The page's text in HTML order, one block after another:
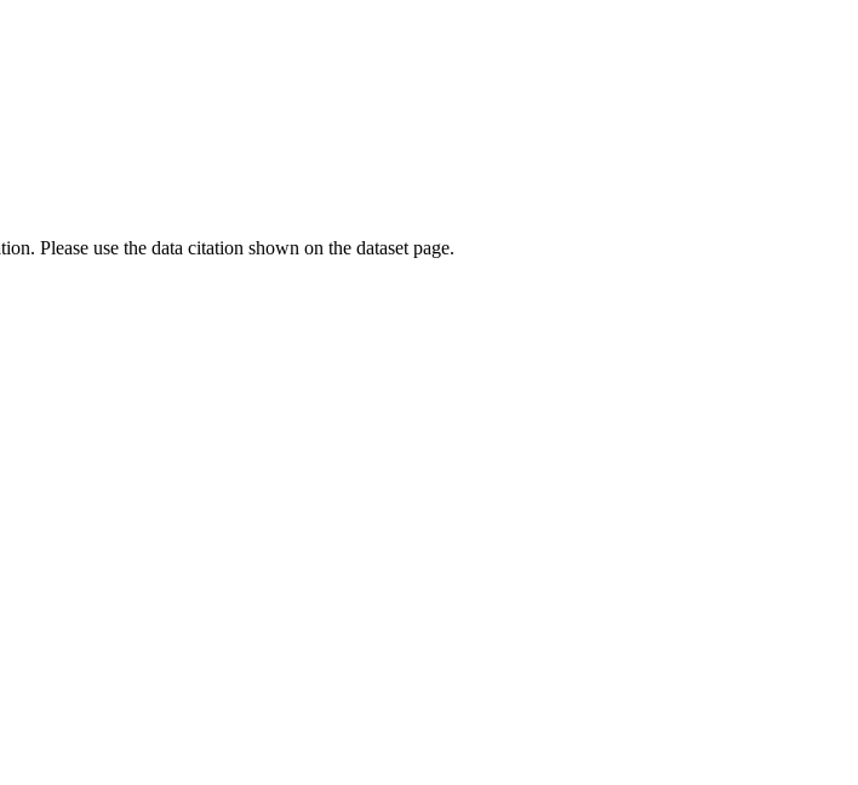
Please use the data citation shown on the dataset page.